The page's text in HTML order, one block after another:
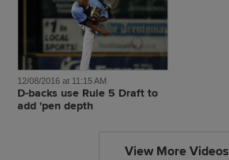
12/08/2016 at 11:15 AM
D-backs use Rule 5 Draft to
add 'pen depth
View More Videos